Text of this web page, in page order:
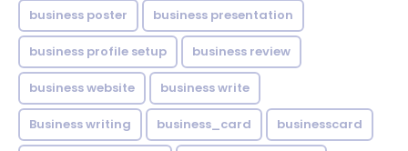
business poster business presentation
business profile setup business review
business website business write
Business writing business_card businesscard